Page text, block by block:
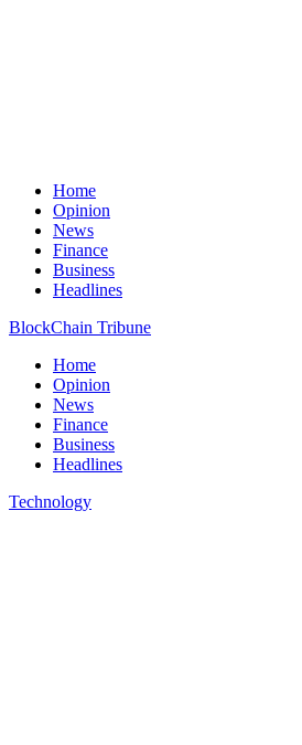
Home
Opinion
News
Finance
Business
Headlines
BlockChain Tribune
Home
Opinion
News
Finance
Business
Headlines
Technology